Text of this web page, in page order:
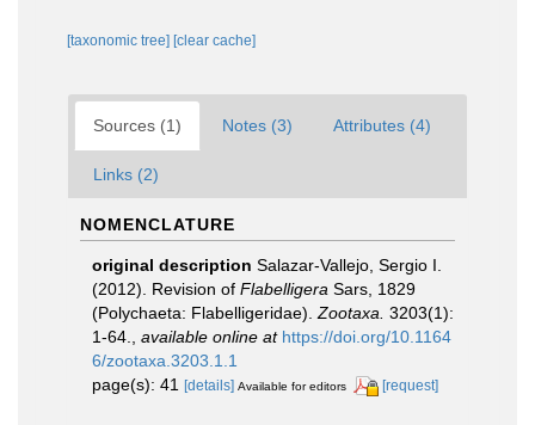
[taxonomic tree] [clear cache]
Sources (1) Notes (3) Attributes (4)
Links (2)
NOMENCLATURE
original description Salazar-Vallejo, Sergio I.
(2012). Revision of Flabelligera Sars, 1829
(Polychaeta: Flabelligeridae). Zootaxa. 3203(1):
1-64.
available online at https://doi.org/10.1164
6/zootaxa.3203.1.1
page(s): 41 [details] Available for editors [request]